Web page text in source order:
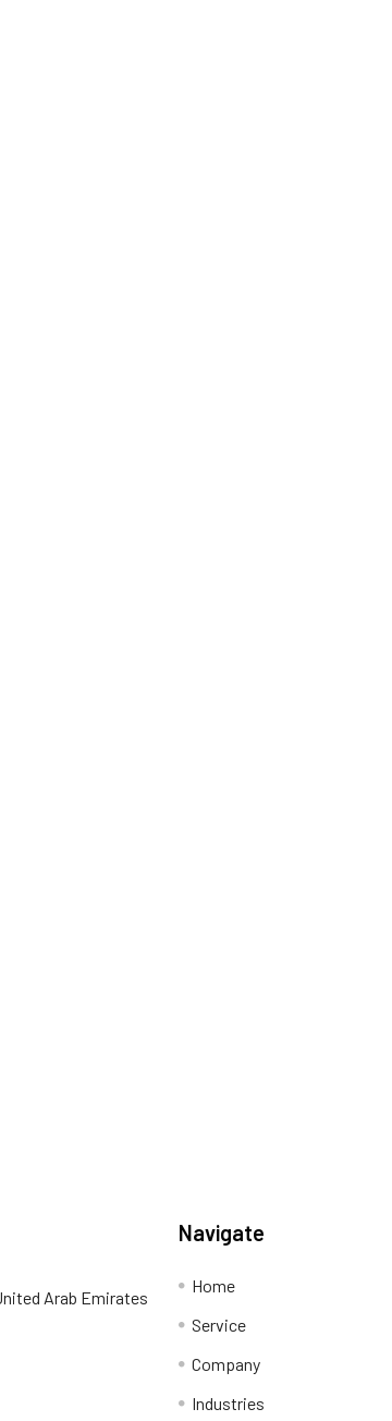
Arab Emirates
Navigate
Home
Service
Company
Industries